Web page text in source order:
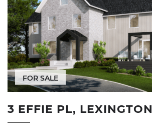
FOR SALE
3 EFFIE PL, LEXINGTON